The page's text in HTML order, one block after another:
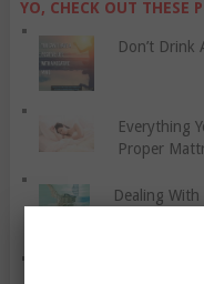
YO, CHECK OUT THESE
Don’t Drink
Everything
Proper
Dealing